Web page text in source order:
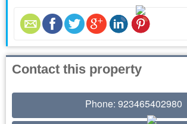
Contact this property
Phone: 923465402980